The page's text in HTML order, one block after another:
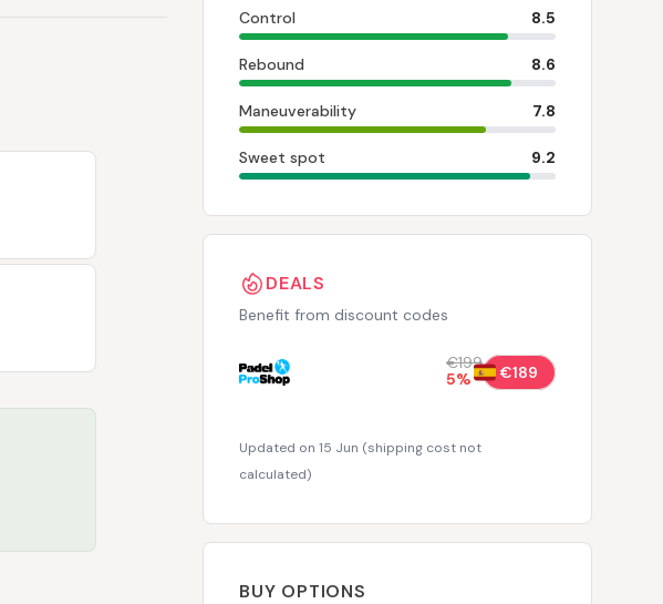
Control 8.5
Rebound 8.6
Maneuverability 7.8
Sweet spot 9.2
DEALS
Benefit from discount codes
€199
5% €189
Updated on 15 Jun (shipping cost not
calculated)
BUY OPTIONS